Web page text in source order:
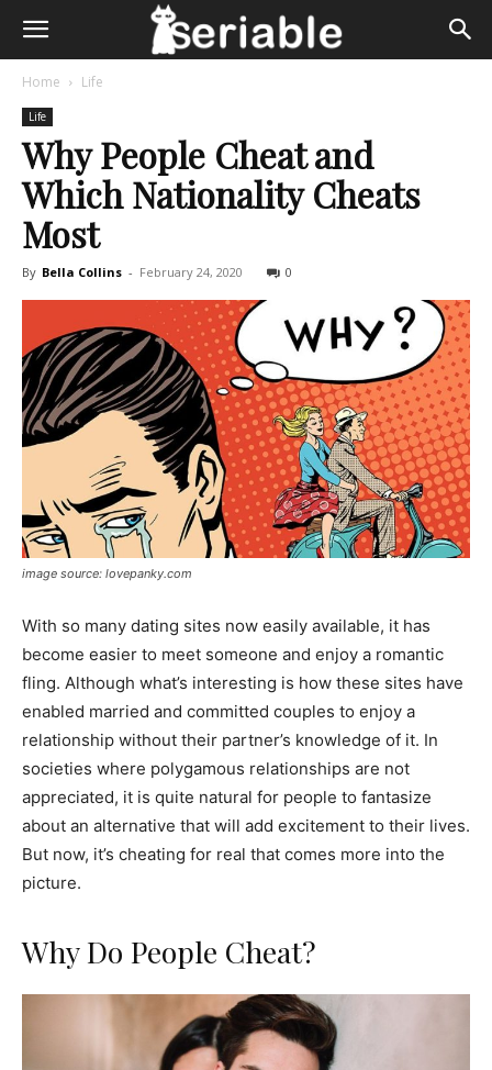
Home Life
Life
Why People Cheat and
Which Nationality Cheats
Most
By Bella Collins - February 24, 2020 0
image source: lovepanky.com
With so many dating sites now easily available, it has
become easier to meet someone and enjoy a romantic
fling. Although what’s interesting is how these sites have
enabled married and committed couples to enjoy a
relationship without their partner’s knowledge of it. In
societies where polygamous relationships are not
appreciated, it is quite natural for people to fantasize
about an alternative that will add excitement to their lives.
But now, it’s cheating for real that comes more into the
picture.
Why Do People Cheat?